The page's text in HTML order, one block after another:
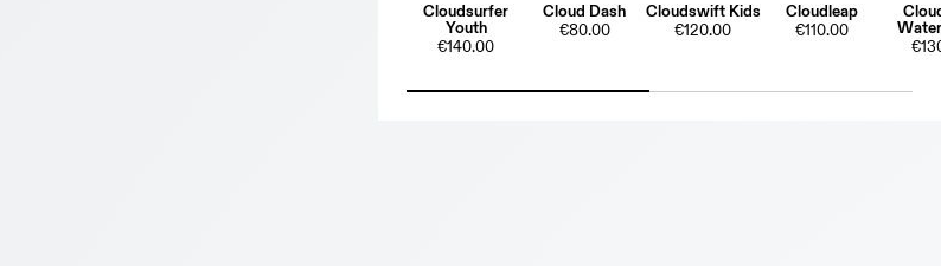
Cloudsurfer
Youth
€140.00
Cloud Dash
€80.00
Cloudswift Kids
€120.00
Cloudleap
€110.00